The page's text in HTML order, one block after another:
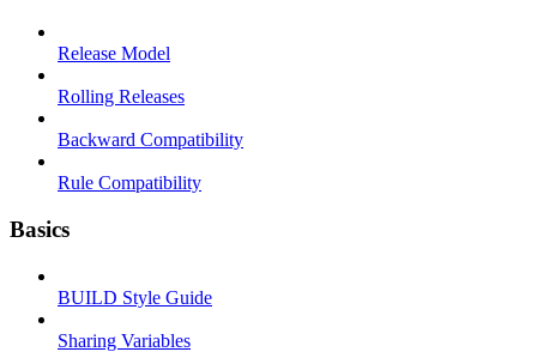
Release Model
Rolling Releases
Backward Compatibility
Rule Compatibility
Basics
BUILD Style Guide
Sharing Variables